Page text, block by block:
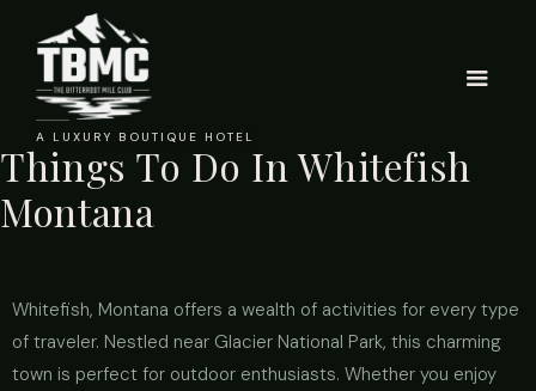
A LUXURY BOUTIQUE HOTEL
Things To Do In Whitefish
Montana
Whitefish, Montana offers a wealth of activities for every type
of traveler. Nestled near Glacier National Park, this charming
town is perfect for outdoor enthusiasts. Whether you enjoy